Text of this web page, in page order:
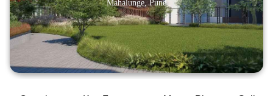
Mahalunge, Pune